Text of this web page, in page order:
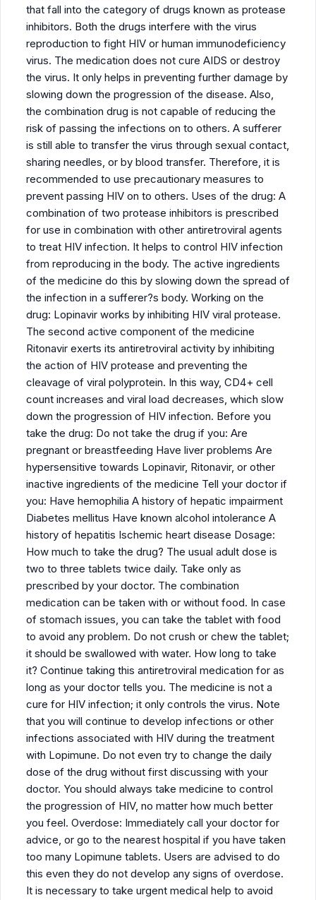
that fall into the category of drugs known as protease
inhibitors. Both the drugs interfere with the virus
reproduction to fight HIV or human immunodeficiency
virus. The medication does not cure AIDS or destroy
the virus. It only helps in preventing further damage by
slowing down the progression of the disease. Also,
the combination drug is not capable of reducing the
risk of passing the infections on to others. A sufferer
is still able to transfer the virus through sexual contact,
sharing needles, or by blood transfer. Therefore, it is
recommended to use precautionary measures to
prevent passing HIV on to others. Uses of the drug: A
combination of two protease inhibitors is prescribed
for use in combination with other antiretroviral agents
to treat HIV infection. It helps to control HIV infection
from reproducing in the body. The active ingredients
of the medicine do this by slowing down the spread of
the infection in a sufferer?s body. Working on the
drug: Lopinavir works by inhibiting HIV viral protease.
The second active component of the medicine
Ritonavir exerts its antiretroviral activity by inhibiting
the action of HIV protease and preventing the
cleavage of viral polyprotein. In this way, CD4+ cell
count increases and viral load decreases, which slow
down the progression of HIV infection. Before you
take the drug: Do not take the drug if you: Are
pregnant or breastfeeding Have liver problems Are
hypersensitive towards Lopinavir, Ritonavir, or other
inactive ingredients of the medicine Tell your doctor if
you: Have hemophilia A history of hepatic impairment
Diabetes mellitus Have known alcohol intolerance A
history of hepatitis Ischemic heart disease Dosage:
How much to take the drug? The usual adult dose is
two to three tablets twice daily. Take only as
prescribed by your doctor. The combination
medication can be taken with or without food. In case
of stomach issues, you can take the tablet with food
to avoid any problem. Do not crush or chew the tablet;
it should be swallowed with water. How long to take
it? Continue taking this antiretroviral medication for as
long as your doctor tells you. The medicine is not a
cure for HIV infection; it only controls the virus. Note
that you will continue to develop infections or other
infections associated with HIV during the treatment
with Lopimune. Do not even try to change the daily
dose of the drug without first discussing with your
doctor. You should always take medicine to control
the progression of HIV, no matter how much better
you feel. Overdose: Immediately call your doctor for
advice, or go to the nearest hospital if you have taken
too many Lopimune tablets. Users are advised to do
this even they do not develop any signs of overdose.
It is necessary to take urgent medical help to avoid